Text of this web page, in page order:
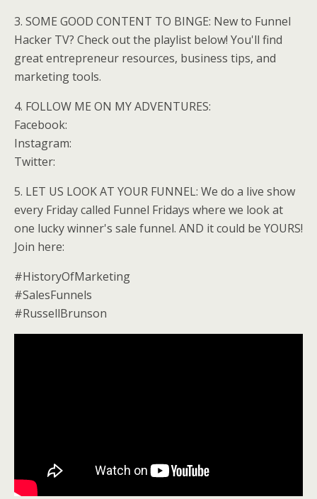
3. SOME GOOD CONTENT TO BINGE: New to Funnel
Hacker TV? Check out the playlist below! You'll find
great entrepreneur resources, business tips, and
marketing tools.
4. FOLLOW ME ON MY ADVENTURES:
Facebook:
Instagram:
Twitter:
5. LET US LOOK AT YOUR FUNNEL: We do a live show
every Friday called Funnel Fridays where we look at
one lucky winner's sale funnel. AND it could be YOURS!
Join here:
#HistoryOfMarketing
#SalesFunnels
#RussellBrunson